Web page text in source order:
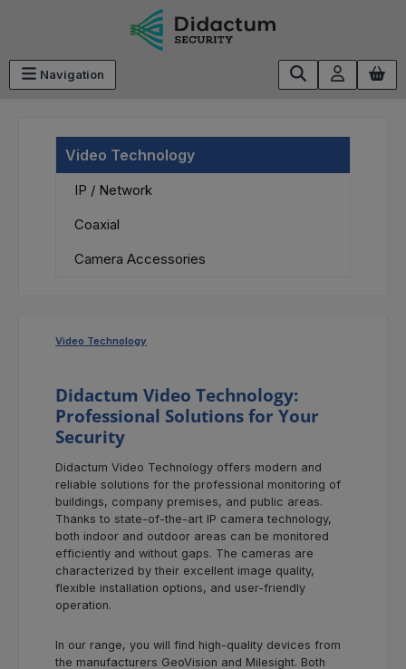
Navigation
Video Technology
IP / Network
Coaxial
Camera Accessories
Video Technology
Didactum Video Technology:
Professional Solutions for Your
Security
Didactum Video Technology offers modern and
reliable solutions for the professional monitoring of
buildings, company premises, and public areas.
Thanks to state-of-the-art IP camera technology,
both indoor and outdoor areas can be monitored
efficiently and without gaps. The cameras are
characterized by their excellent image quality,
flexible installation options, and user-friendly
operation.
In our range, you will find high-quality devices from
the manufacturers GeoVision and Milesight. Both